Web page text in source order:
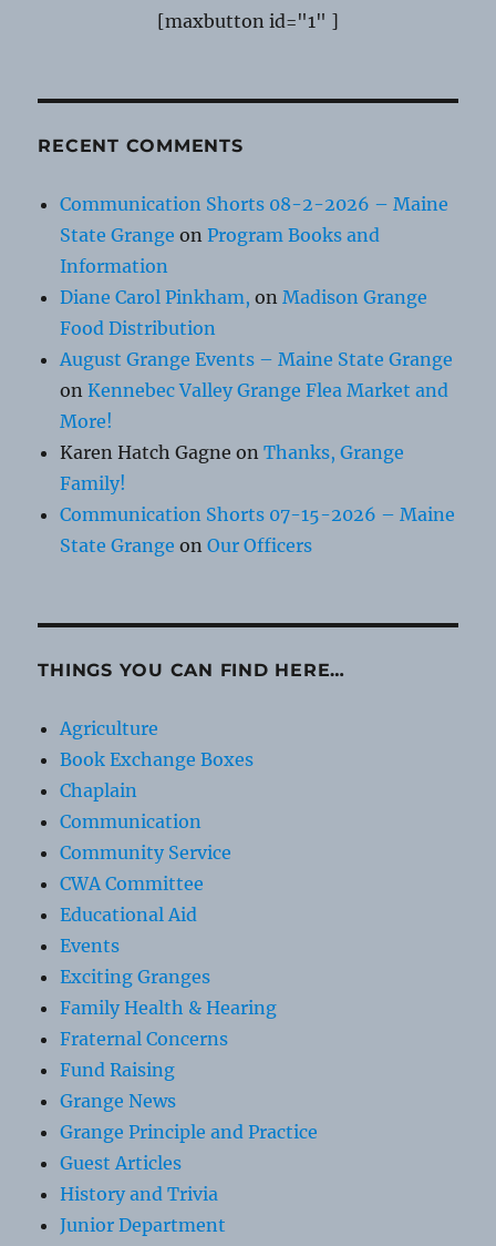
[maxbutton id="1" ]
RECENT COMMENTS
Communication Shorts 08-2-2026 – Maine
State Grange onProgram Books and
Information
Diane Carol Pinkham, onMadison Grange
Food Distribution
August Grange Events – Maine State Grange
onKennebec Valley Grange Flea Market and
More!
Karen Hatch Gagne onThanks, Grange
Family!
Communication Shorts 07-15-2026 – Maine
State Grange onOur Officers
THINGS YOU CAN FIND HERE…
Agriculture
Book Exchange Boxes
Chaplain
Communication
Community Service
CWA Committee
Educational Aid
Events
Exciting Granges
Family Health & Hearing
Fraternal Concerns
Fund Raising
Grange News
Grange Principle and Practice
Guest Articles
History and Trivia
Junior Department